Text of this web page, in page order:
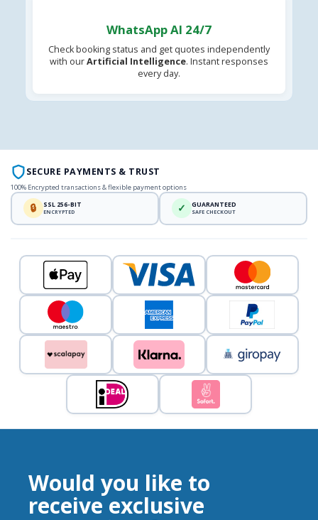
WhatsApp AI 24/7
Check booking status and get quotes independently
with ourArtificial Intelligence. Instant responses
every day.
SECURE PAYMENTS & TRUST
100% Encrypted transactions & flexible payment options
🔒 SSL 256-BIT
ENCRYPTED ✓ GUARANTEED
SAFE CHECKOUT
Would you like to
receive exclusive